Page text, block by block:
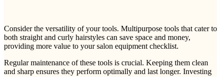
Consider the versatility of your tools. Multipurpose tools that cater to
both straight and curly hairstyles can save space and money,
providing more value to your salon equipment checklist.
Regular maintenance of these tools is crucial. Keeping them clean
and sharp ensures they perform optimally and last longer. Investing